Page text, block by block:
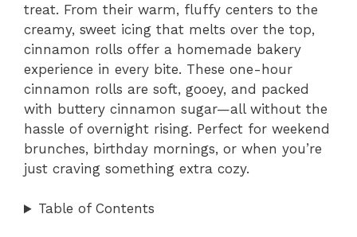
treat. From their warm, fluffy centers to the
creamy, sweet icing that melts over the top,
cinnamon rolls offer a homemade bakery
experience in every bite. These one-hour
cinnamon rolls are soft, gooey, and packed
with buttery cinnamon sugar—all without the
hassle of overnight rising. Perfect for weekend
brunches, birthday mornings, or when you’re
just craving something extra cozy.
Table of Contents